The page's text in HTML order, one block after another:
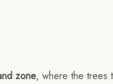
zone, where the trees